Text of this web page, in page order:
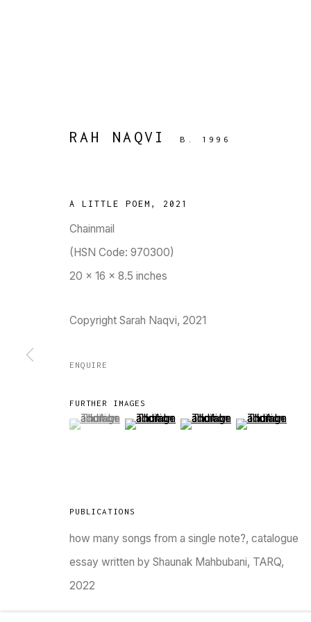
ARTWORKS
TARQ, KK (Navsari) Chambers, Ground Floor,
RAH NAQVI B. 1996
A LITTLE POEM ,2021
Chainmail
(HSN Code: 970300)
20 x 16 x 8.5 inches
Copyright Sarah Naqvi, 2021
ENQUIRE
FURTHER IMAGES
(View a larger image of thumbnail 1 )
, currently selected.
, currently selected.
, currently selected.(View a larger image of thumbnail 2 )
(View a larger image of
(View a larger
PUBLICATIONS
how many songs from a single note?, catalogue
essay written by Shaunak Mahbubani, TARQ,
2022